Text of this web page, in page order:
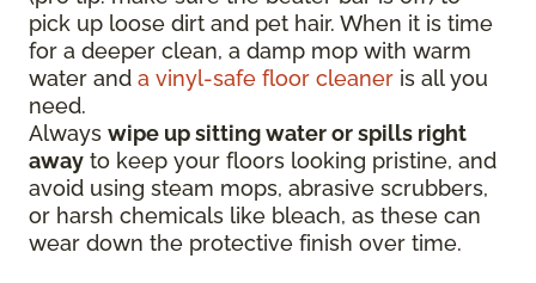
pick up loose dirt and pet hair. When it is time
for a deeper clean, a damp mop with warm
water and a vinyl-safe floor cleaner is all you
need.
Always wipe up sitting water or spills right
away to keep your floors looking pristine, and
avoid using steam mops, abrasive scrubbers,
or harsh chemicals like bleach, as these can
wear down the protective finish over time.